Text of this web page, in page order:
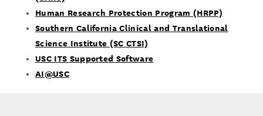
Human Research Protection Program (HRPP)
Southern California Clinical and Translational
Science Institute (SC CTSI)
USC ITS Supported Software
AI@USC